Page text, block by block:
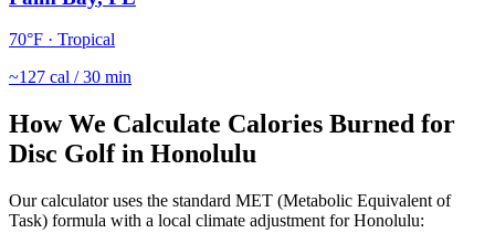
70°F · Tropical
~127 cal / 30 min
How We Calculate Calories Burned for
Disc Golfin Honolulu
Our calculator uses the standard MET (Metabolic Equivalent of
Task) formula with a local climate adjustment forHonolulu: